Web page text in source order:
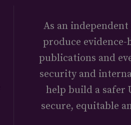
As an
produce evidence-
publications and
security and
help build a safer
secure, equitable